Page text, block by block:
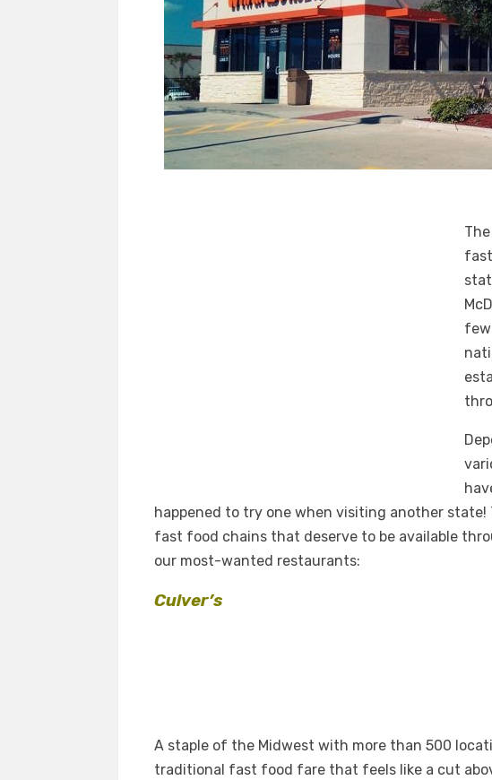
happened to try one when visiting another state!
fast food chains that deserve to be available
our most-wanted restaurants:
Culver’s
A staple of the Midwest with more than 500
traditional fast food fare that feels like a cut